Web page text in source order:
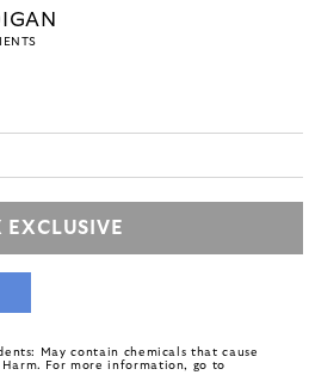
EXCLUSIVE
May contain chemicals that cause
For more information, go to